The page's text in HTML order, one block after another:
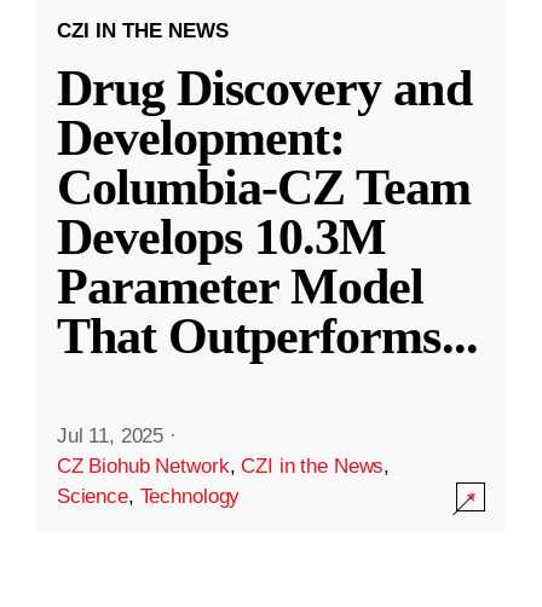
CZI IN THE NEWS
Drug Discovery and
Development:
Columbia-CZ Team
Develops 10.3M
Parameter Model
That Outperforms...
Jul 11, 2025 ·
CZ Biohub Network,CZI in the News,
Science, Technology